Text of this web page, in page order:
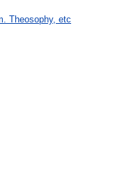
Theosophy, etc